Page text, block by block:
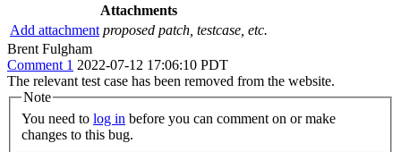
Attachments
Add attachment proposed patch, testcase, etc.
Brent Fulgham
Comment 1 2022-07-12 17:06:10 PDT
The relevant test case has been removed from the website.
Note
You need to log in
changes to this bug.